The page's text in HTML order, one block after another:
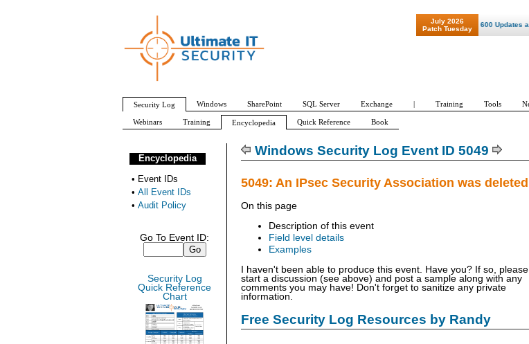
Windows Security Log Event ID 5049
5049: An IPsec Security Association was deleted
On this page
Description of this event
Field level details
Examples
I haven't been able to produce this event. Have you? If so, please
start a discussion (see above) and post a sample along with any
comments you may have! Don't forget to sanitize any private
information.
Free Security Log Resources by Randy
Encyclopedia
• Event IDs
• All Event IDs
• Audit Policy
Go To Event ID:
Security Log
Quick Reference
Chart
July 2026
Patch Tuesday
"Patch Tuesday - Are 600 Updates a
Security Log Windows SharePoint SQL Server Exchange | Training Tools
Webinars Training Encyclopedia Quick Reference Book